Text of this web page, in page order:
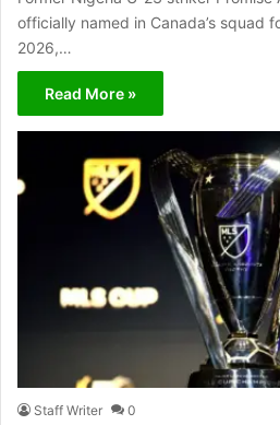
officially named in Canada’s squad
2026,…
Read More »
Staff Writer 0